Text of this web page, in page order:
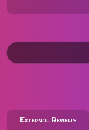
External Reviews